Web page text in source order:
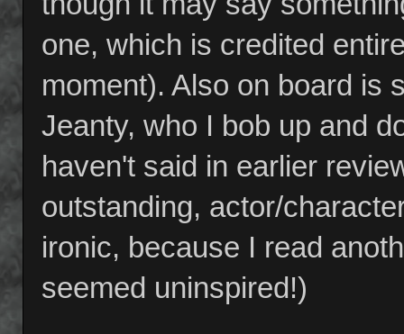
one, which is credited
moment). Also on board is
Jeanty, who I bob up and
haven't said in earlier
outstanding, actor/
ironic, because I read
seemed uninspired!)